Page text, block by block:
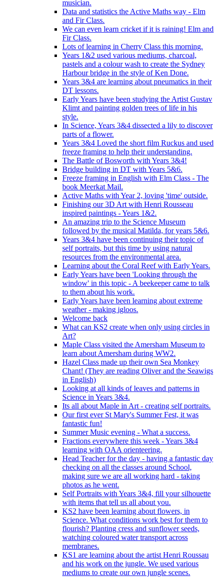
musician.
Data and statistics the Active Maths way - Elm
and Fir Class.
We can even learn cricket if it is raining! Elm and
Fir Class.
Lots of learning in Cherry Class this morning.
Years 1&2 used various mediums, charcoal,
pastels and a colour wash to create the Sydney
Harbour bridge in the style of Ken Done.
Years 3&4 are learning about pneumatics in their
DT lessons.
Early Years have been studying the Artist Gustav
Klimt and painting golden trees of life in his
style.
In Science, Years 3&4 dissected a lily to discover
parts of a flower.
Years 3&4 Loved the short film Ruckus and used
freeze framing to help their understanding.
The Battle of Bosworth with Years 3&4!
Bridge building in DT with Years 5&6.
Freeze framing in English with Elm Class - The
book Meerkat Mail.
Active Maths with Year 2, loving 'time' outside.
Finishing our 3D Art with Henri Rousseau
inspired paintings - Years 1&2.
An amazing trip to the Science Museum
followed by the musical Matilda, for years 5&6.
Years 3&4 have been continuing their topic of
self portraits, but this time by using natural
resources from the environmental area.
Learning about the Coral Reef with Early Years.
Early Years have been 'Looking through the
window' in this topic - A beekeeper came to talk
to them about his work.
Early Years have been learning about extreme
weather - making igloos.
Welcome back
What can KS2 create when only using circles in
Art?
Maple Class visited the Amersham Museum to
learn about Amersham during WW2.
Hazel Class made up their own Sea Monkey
Chant! (They are reading Oliver and the Seawigs
in English)
Looking at all kinds of leaves and patterns in
Science in Years 3&4.
Its all about Maple in Art - creating self portraits.
Our first ever St Mary's Summer Fest, it was
fantastic fun!
Summer Music evening - What a success.
Fractions everywhere this week - Years 3&4
learning with OAA orienteering.
Head Teacher for the day - having a fantastic day
checking on all the classes around School,
making sure we are all working hard - taking
photos as he went.
Self Portraits with Years 3&4, fill your silhouette
with items that tell us all about you.
KS2 have been learning about flowers, in
Science. What conditions work best for them to
flourish? Planting cress and sunflower seeds,
watching coloured water transport across
membranes.
KS1 are learning about the artist Henri Roussau
and his work on the jungle. We used various
mediums to create our own jungle scenes.